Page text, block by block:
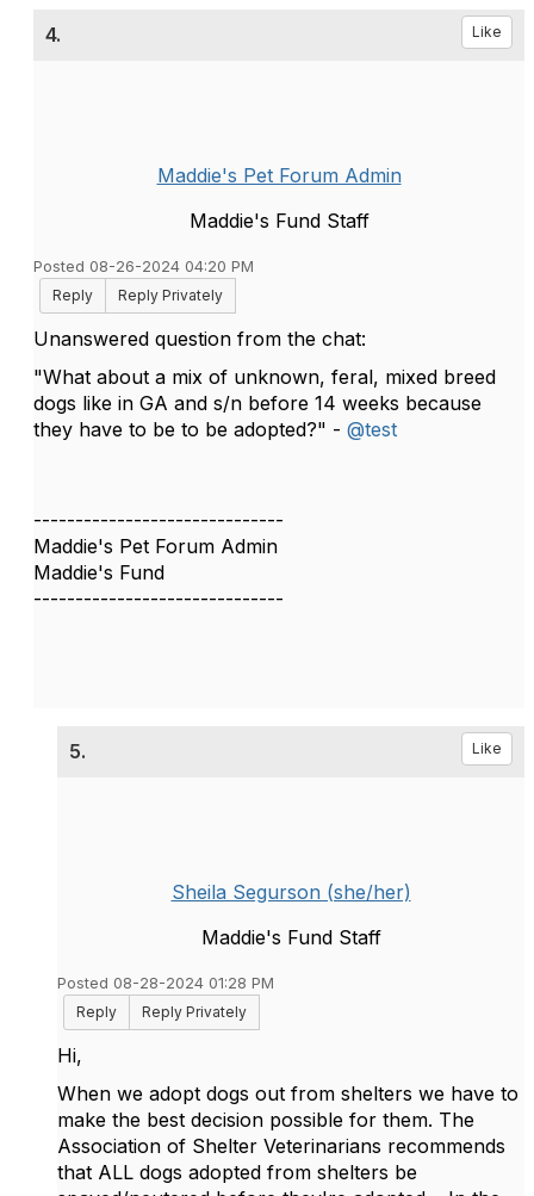
4. Like
Maddie's Pet Forum Admin
Maddie's Fund Staff
Posted 08-26-2024 04:20 PM
Reply
Reply Privately
Unanswered question from the chat:
"What about a mix of unknown, feral, mixed breed
dogs like in GA and s/n before 14 weeks because
they have to be to be adopted?" - @test
------------------------------
Maddie's Pet Forum Admin
Maddie's Fund
------------------------------
5. Like
Sheila Segurson (she/her)
Maddie's Fund Staff
Posted 08-28-2024 01:28 PM
Reply
Reply Privately
Hi,
When we adopt dogs out from shelters we have to
make the best decision possible for them. The
Association of Shelter Veterinarians recommends
that ALL dogs adopted from shelters be